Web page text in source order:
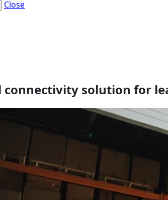
Close
connectivity solution for